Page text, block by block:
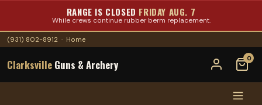
RANGE IS CLOSED FRIDAY AUG. 7
While crews continue rubber berm replacement.
(931) 802-8912 · Home
Clarksville Guns & Archery 0